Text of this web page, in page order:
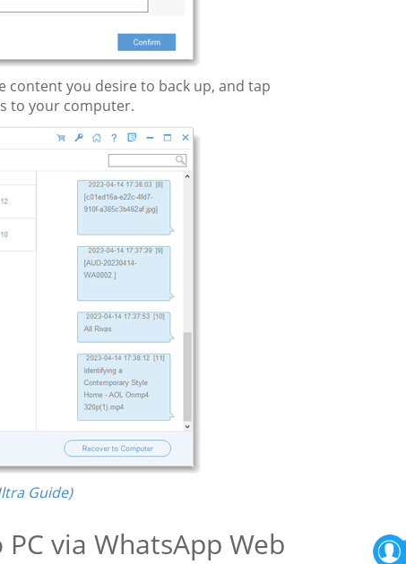
content you desire to back up, and tap
to your computer.
Guide)
via WhatsApp Web